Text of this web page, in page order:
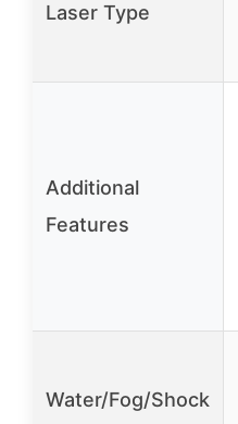
Laser Type
Additional
Features
Water/Fog/Shock